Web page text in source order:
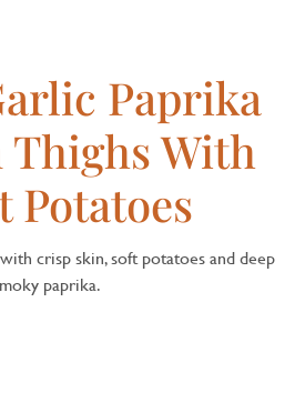
Paprika
With
Potatoes
crisp skin, soft potatoes and deep
paprika.